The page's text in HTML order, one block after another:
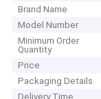
Brand Name
Model Number
Minimum Order
Quantity
Price
Packaging Details
Delivery Time